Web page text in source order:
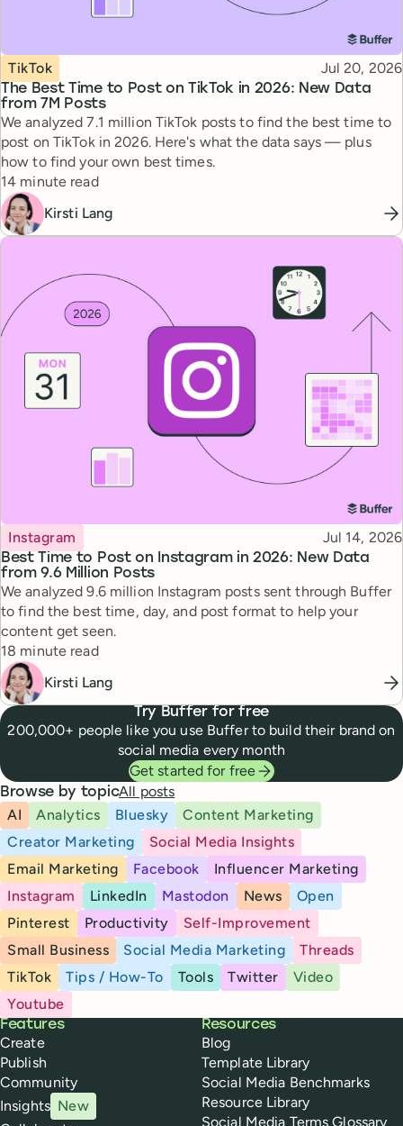
The Best Time to Post on TikTok in 2026: New Data
from 7M Posts
Topic
TikTok Published
Jul 20, 2026
We analyzed 7.1 million TikTok posts to find the best time to
post on TikTok in 2026. Here's what the data says — plus
how to find your own best times.
Reading time
14 minute read
Kirsti Lang
Best Time to Post on Instagram in 2026: New Data
from 9.6 Million Posts
Topic
Instagram Published
Jul 14, 2026
We analyzed 9.6 million Instagram posts sent through Buffer
to find the best time, day, and post format to help your
content get seen.
Reading time
18 minute read
Kirsti Lang
Try Buffer for free
200,000+ people like you use Buffer to build their brand on
social media every month
Get started for free
Browse by topicAll posts
AI
Analytics Bluesky
Content Marketing
Creator Marketing
Social Media Insights
Email Marketing
Facebook
Influencer Marketing
Instagram
LinkedIn Mastodon News
Open
Pinterest
Productivity
Self-Improvement
Small Business
Social Media Marketing
Threads
TikTok
Tips / How-To Tools Twitter
Video
Youtube
Buffer
Features
Create
Publish
Community
Insights New
Resources
Blog
Template Library
Social Media Benchmarks
Resource Library
Social Media Terms Glossary